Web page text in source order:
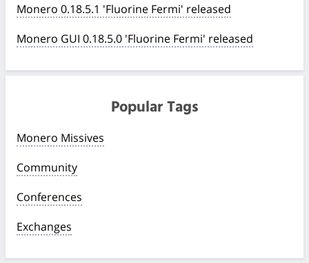
Monero 0.18.5.1 'Fluorine Fermi' released
Monero GUI 0.18.5.0 'Fluorine Fermi' released
Popular Tags
Monero Missives
Community
Conferences
Exchanges